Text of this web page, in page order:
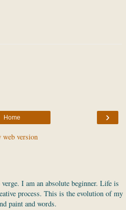
›
Home
web version
I am an absolute beginner. Life is
process. This is the evolution of my
paint and words.